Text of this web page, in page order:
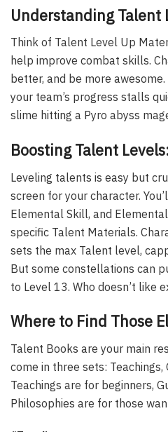
Understanding Talent
Think of Talent Level Up
help improve combat skills.
better, and be more
your team’s progress stalls
slime hitting a Pyro abyss
Boosting Talent
Leveling talents is easy but
screen for your character.
Elemental Skill, and
specific Talent Materials.
sets the max Talent level,
But some constellations can
to Level 13. Who doesn’t like
Where to Find Those
Talent Books are your main
come in three sets: Teachings,
Teachings are for beginners,
Philosophies are for those